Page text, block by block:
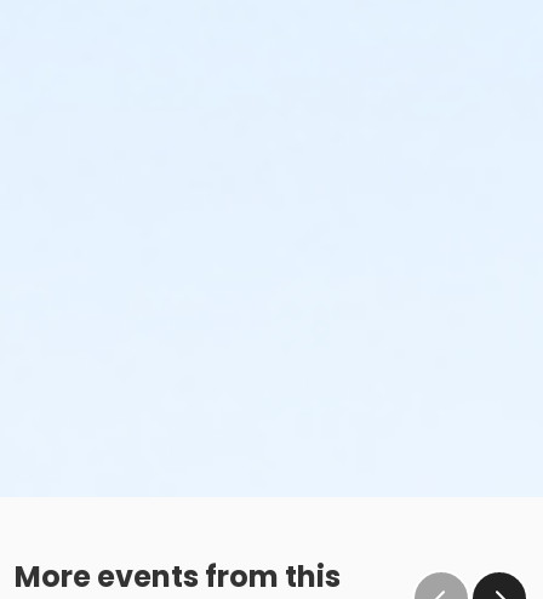
More events from this